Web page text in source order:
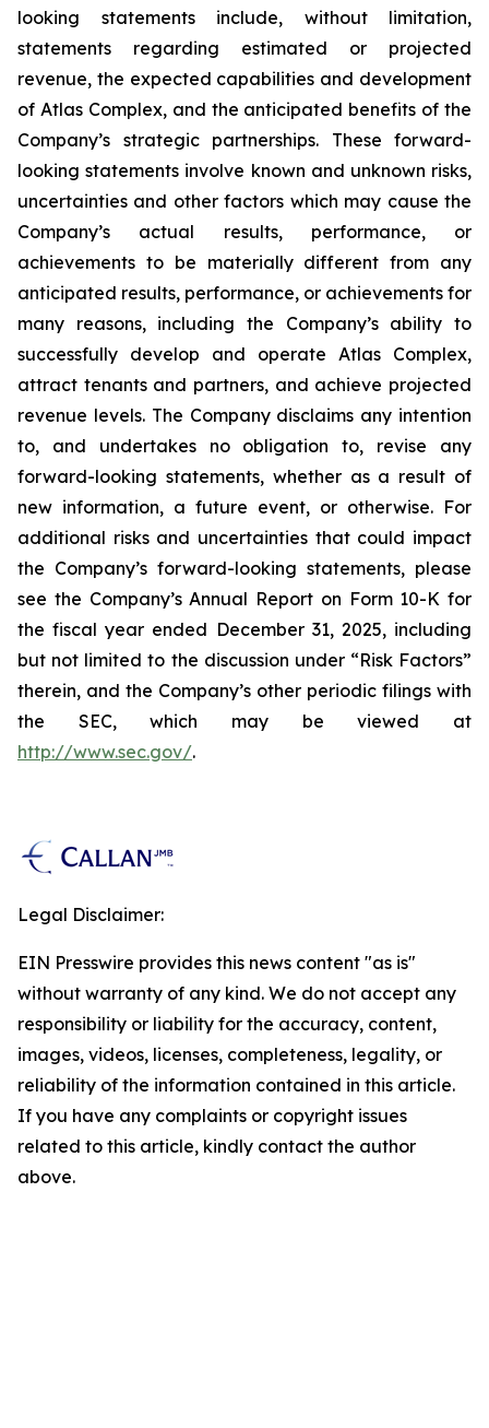
looking statements include, without limitation,
statements regarding estimated or projected
revenue, the expected capabilities and development
of Atlas Complex, and the anticipated benefits of the
Company’s strategic partnerships. These forward-
looking statements involve known and unknown risks,
uncertainties and other factors which may cause the
Company’s actual results, performance, or
achievements to be materially different from any
anticipated results, performance, or achievements for
many reasons, including the Company’s ability to
successfully develop and operate Atlas Complex,
attract tenants and partners, and achieve projected
revenue levels. The Company disclaims any intention
to, and undertakes no obligation to, revise any
forward-looking statements, whether as a result of
new information, a future event, or otherwise. For
additional risks and uncertainties that could impact
the Company’s forward-looking statements, please
see the Company’s Annual Report on Form 10-K for
the fiscal year ended December 31, 2025, including
but not limited to the discussion under “Risk Factors”
therein, and the Company’s other periodic filings with
the SEC, which may be viewed at
http://www.sec.gov/.
Legal Disclaimer:
EIN Presswire provides this news content "as is"
without warranty of any kind. We do not accept any
responsibility or liability for the accuracy, content,
images, videos, licenses, completeness, legality, or
reliability of the information contained in this article.
If you have any complaints or copyright issues
related to this article, kindly contact the author
above.